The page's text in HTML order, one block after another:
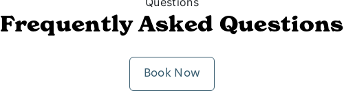
Frequently Asked Questions
Book Now